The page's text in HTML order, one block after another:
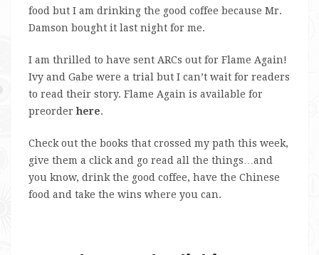
food but I am drinking the good coffee because Mr.
Damson bought it last night for me.
I am thrilled to have sent ARCs out for Flame Again!
Ivy and Gabe were a trial but I can’t wait for readers
to read their story. Flame Again is available for
preorderhere.
Check out the books that crossed my path this week,
give them a click and go read all the things…and
you know, drink the good coffee, have the Chinese
food and take the wins where you can.